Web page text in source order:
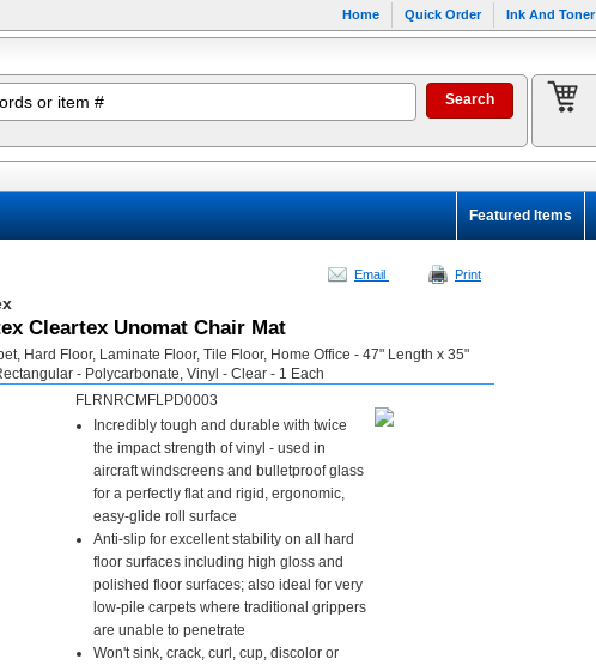
Home Quick Order Ink And Toner
Featured Items
Email Print
Cleartex Unomat Chair Mat
Hard Floor, Laminate Floor, Tile Floor, Home Office - 47" Length x 35"
- Polycarbonate, Vinyl - Clear - 1 Each
FLRNRCMFLPD0003
Incredibly tough and durable with twice
the impact strength of vinyl - used in
aircraft windscreens and bulletproof glass
for a perfectly flat and rigid, ergonomic,
easy-glide roll surface
Anti-slip for excellent stability on all hard
floor surfaces including high gloss and
polished floor surfaces; also ideal for very
low-pile carpets where traditional grippers
are unable to penetrate
Won't sink, crack, curl, cup, discolor or